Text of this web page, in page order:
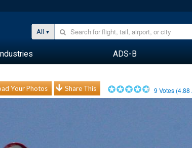
All
ADS-B
Your Photos Share This 9 Votes (4.88